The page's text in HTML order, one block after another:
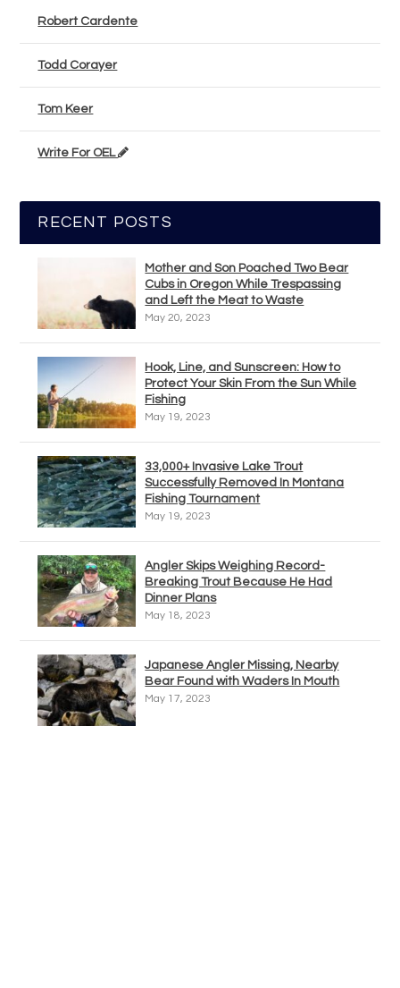
Robert Cardente
Todd Corayer
Tom Keer
Write For OEL
RECENT POSTS
Mother and Son Poached Two Bear
Cubs in Oregon While Trespassing
and Left the Meat to Waste
May 20, 2023
Hook, Line, and Sunscreen: How to
Protect Your Skin From the Sun While
Fishing
May 19, 2023
33,000+ Invasive Lake Trout
Successfully Removed In Montana
Fishing Tournament
May 19, 2023
Angler Skips Weighing Record-
Breaking Trout Because He Had
Dinner Plans
May 18, 2023
Japanese Angler Missing, Nearby
Bear Found with Waders In Mouth
May 17, 2023